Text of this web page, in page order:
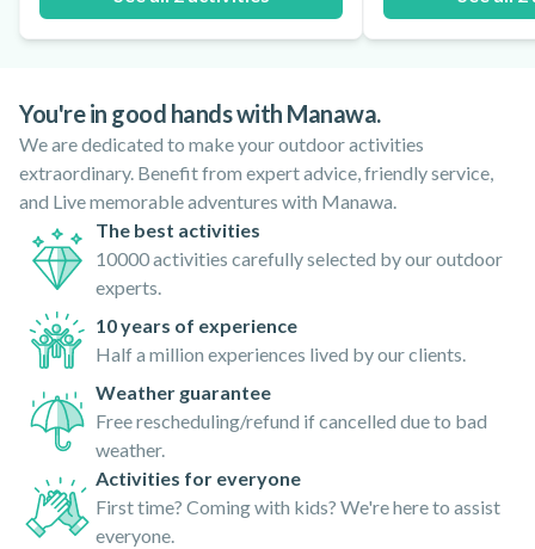
You're in good hands with Manawa.
We are dedicated to make your outdoor activities
extraordinary. Benefit from expert advice, friendly service,
and Live memorable adventures with Manawa.
The best activities
10000 activities carefully selected by our outdoor
experts.
10 years of experience
Half a million experiences lived by our clients.
Weather guarantee
Free rescheduling/refund if cancelled due to bad
weather.
Activities for everyone
First time? Coming with kids? We're here to assist
everyone.